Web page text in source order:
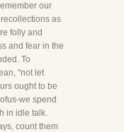
our
as
folly and
and fear in the
To
"not let
ought to be
we spend
in idle talk.
count them